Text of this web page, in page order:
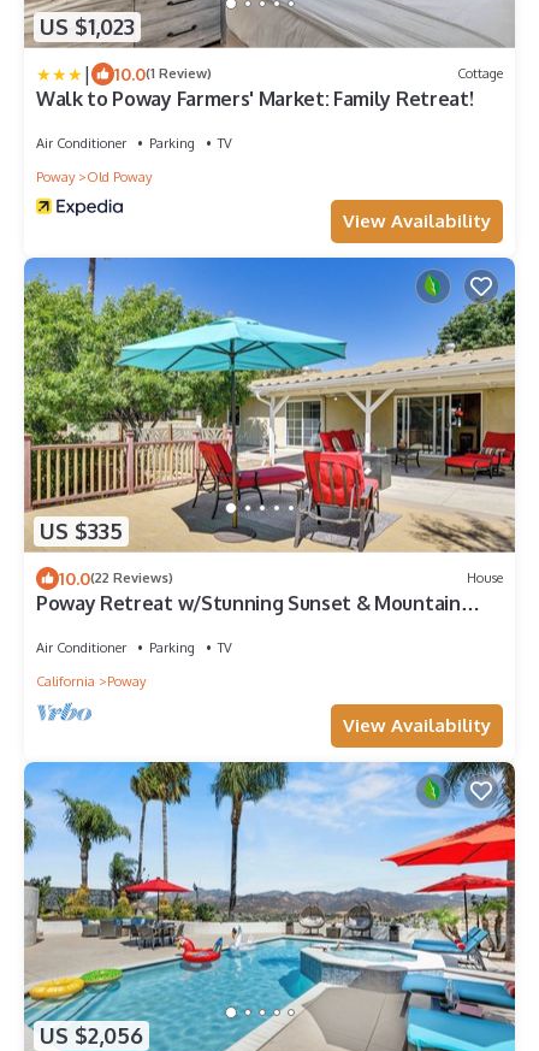
US $1,023
| 10.0(1 Review) Cottage
Walk to Poway Farmers' Market: Family Retreat!
Air Conditioner Parking
TV
Poway
Old Poway
View Availability
US $335
10.0(22 Reviews) House
Poway Retreat w/Stunning Sunset & Mountain
Air Conditioner Parking
TV
California
Poway
View Availability
US $2,056